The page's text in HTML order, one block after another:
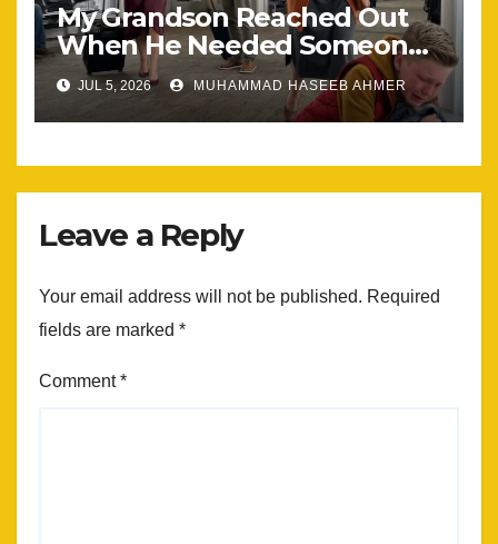
My Grandson Reached Out
When He Needed Someone
Most
JUL 5, 2026 MUHAMMAD HASEEB AHMER
Leave a Reply
Your email address will not be published. Required
fields are marked *
Comment*